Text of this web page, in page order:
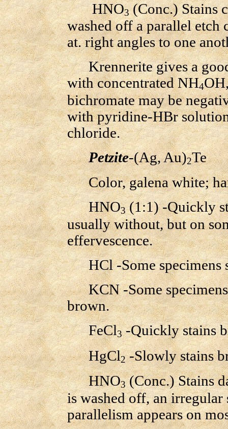
HNO3(Conc.) Stains
washed off a parallel etch
at. right angles to one
Krennerite gives a
with concentrated NH4
bichromate may be
with pyridine-HBr
chloride.
Petzite-(Ag, Au)2Te
Color, galena white;
HNO3(1:1) -Quickly
usually without, but on
effervescence.
HCl -Some specimens
KCN -Some specimens
brown.
FeCl3-Quickly stains
HgCl2-Slowly stains
HNO3(Conc.) Stains
is washed off, an
parallelism appears on